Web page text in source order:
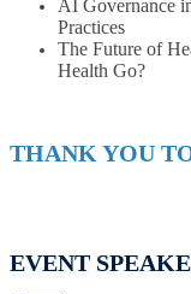
AI Governance
Practices
The Future of
Health Go?
THANK YOU
EVENT